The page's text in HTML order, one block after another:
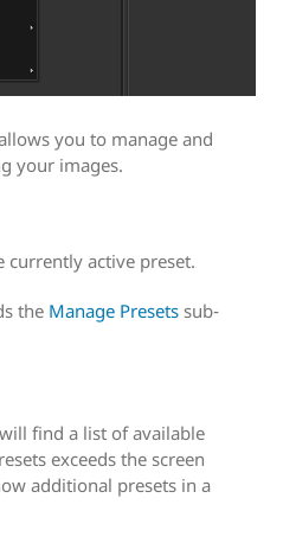
you to manage and
your images.
currently active preset.
the Manage Presets sub-
find a list of available
exceeds the screen
additional presets in a